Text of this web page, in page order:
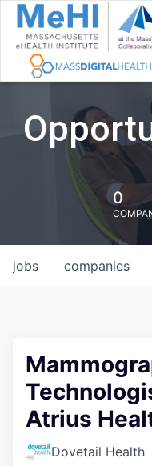
0
jobs companies
Atrius
Dovetail Health